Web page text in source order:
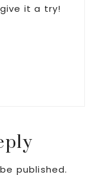
it a try!
published.